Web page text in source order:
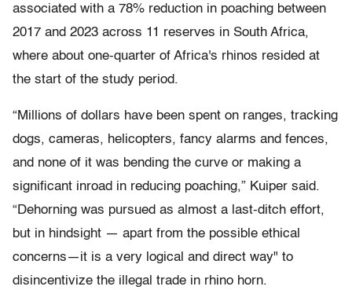
associated with a 78% reduction in poaching between
2017 and 2023 across 11 reserves in South Africa,
where about one-quarter of Africa's rhinos resided at
the start of the study period.
“Millions of dollars have been spent on ranges, tracking
dogs, cameras, helicopters, fancy alarms and fences,
and none of it was bending the curve or making a
significant inroad in reducing poaching,” Kuiper said.
“Dehorning was pursued as almost a last-ditch effort,
but in hindsight — apart from the possible ethical
concerns—it is a very logical and direct way" to
disincentivize the illegal trade in rhino horn.